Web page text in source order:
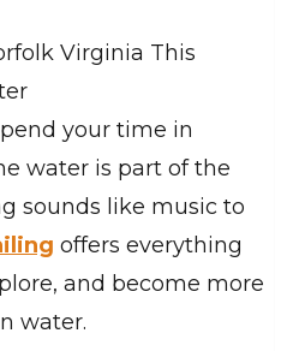
Virginia This
your time in
water is part of the
sounds like music to
offers everything
and become more
water.